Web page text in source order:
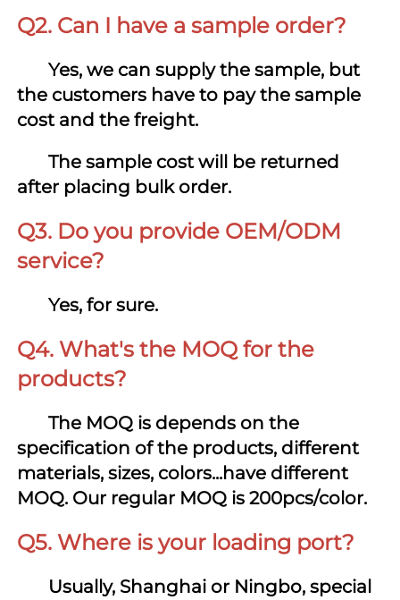
Q2. Can I have a sample order?
Yes, we can supply the sample, but
the customers have to pay the sample
cost and the freight.
       T
he sample cost will be returned
after placing bulk order.
Q3. Do you provide OEM/ODM
service?
Yes, for sure.
Q4. What's the MOQ for the
products?
specification of the products, different
materials, sizes, colors...have different
MOQ. Our regular MOQ is 200pcs/color.
Q5. Where is your loading port?
       Us
ually, Shanghai or Ningbo, special